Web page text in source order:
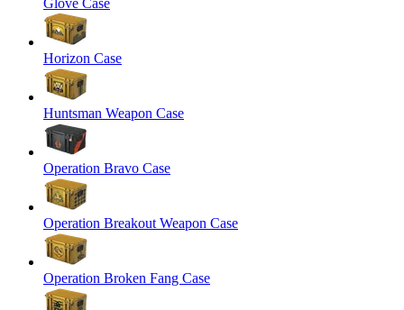
Horizon Case
Huntsman Weapon Case
Operation Bravo Case
Operation Breakout Weapon Case
Operation Broken Fang Case